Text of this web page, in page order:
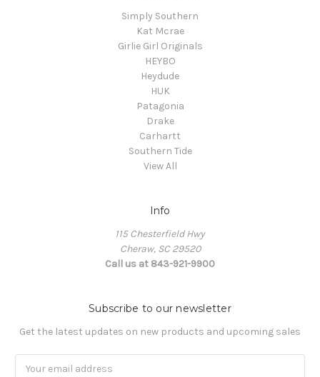
Simply Southern
Kat Mcrae
Girlie Girl Originals
HEYBO
Heydude
HUK
Patagonia
Drake
Carhartt
Southern Tide
View All
Info
115 Chesterfield Hwy
Cheraw, SC 29520
Call us at 843-921-9900
Subscribe to our newsletter
Get the latest updates on new products and upcoming sales